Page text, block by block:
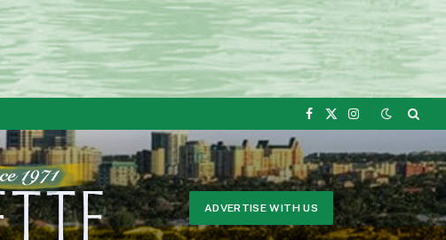
Facebook
X
Instagram
ADVERTISE WITH US